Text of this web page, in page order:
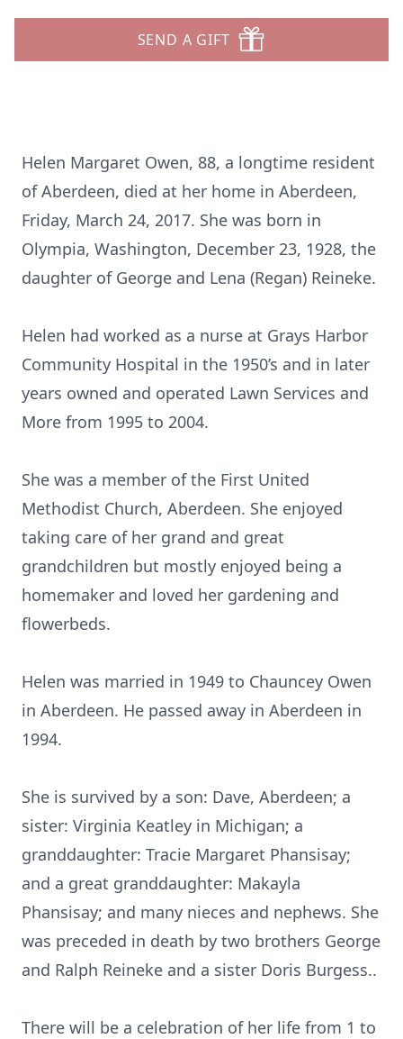
SEND A GIFT
Helen Margaret Owen, 88, a longtime resident
of Aberdeen, died at her home in Aberdeen,
Friday, March 24, 2017. She was born in
Olympia, Washington, December 23, 1928, the
daughter of George and Lena (Regan) Reineke.
Helen had worked as a nurse at Grays Harbor
Community Hospital in the 1950’s and in later
years owned and operated Lawn Services and
More from 1995 to 2004.
She was a member of the First United
Methodist Church, Aberdeen. She enjoyed
taking care of her grand and great
grandchildren but mostly enjoyed being a
homemaker and loved her gardening and
flowerbeds.
Helen was married in 1949 to Chauncey Owen
in Aberdeen. He passed away in Aberdeen in
1994.
She is survived by a son: Dave, Aberdeen; a
sister: Virginia Keatley in Michigan; a
granddaughter: Tracie Margaret Phansisay;
and a great granddaughter: Makayla
Phansisay; and many nieces and nephews. She
was preceded in death by two brothers George
and Ralph Reineke and a sister Doris Burgess..
There will be a celebration of her life from 1 to